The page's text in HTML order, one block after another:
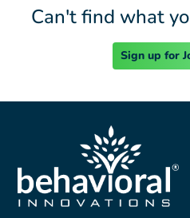
Can't find what
Sign up for